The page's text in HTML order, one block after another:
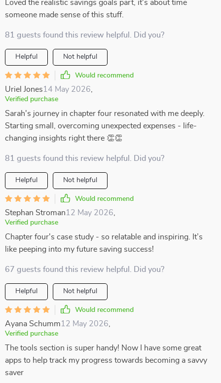
Loved the realistic savings goals part, it's about time
someone made sense of this stuff.
81 guests found this review helpful. Did you?
Helpful Not helpful
Would recommend
Uriel Jones14 May 2026
Verified purchase
Sarah's journey in chapter four resonated with me deeply.
Starting small, overcoming unexpected expenses - life-
changing insights right there 👏👏
81 guests found this review helpful. Did you?
Helpful Not helpful
Would recommend
Stephan Stroman12 May 2026
Verified purchase
Chapter four's case study - so relatable and inspiring. It’s
like peeping into my future saving success!
67 guests found this review helpful. Did you?
Helpful Not helpful
Would recommend
Ayana Schumm12 May 2026
Verified purchase
The tools section is super handy! Now I have some great
apps to help track my progress towards becoming a savvy
saver